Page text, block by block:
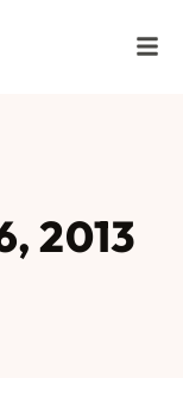
2013